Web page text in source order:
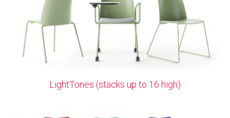
LightTones (stacks up to 16 high)